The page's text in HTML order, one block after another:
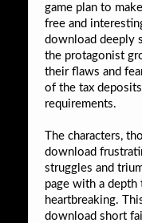
game plan to
free and
download deeply
the protagonist
their flaws and
of the tax
requirements.
The characters,
download
struggles and
page with a depth
heartbreaking.
download short